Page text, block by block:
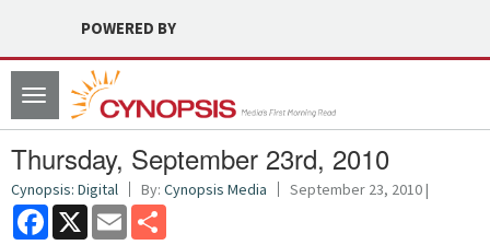
POWERED BY
Toggle
navigation
Thursday, September 23rd, 2010
Cynopsis: Digital By: Cynopsis Media September 23, 2010 |
Facebook
X Email